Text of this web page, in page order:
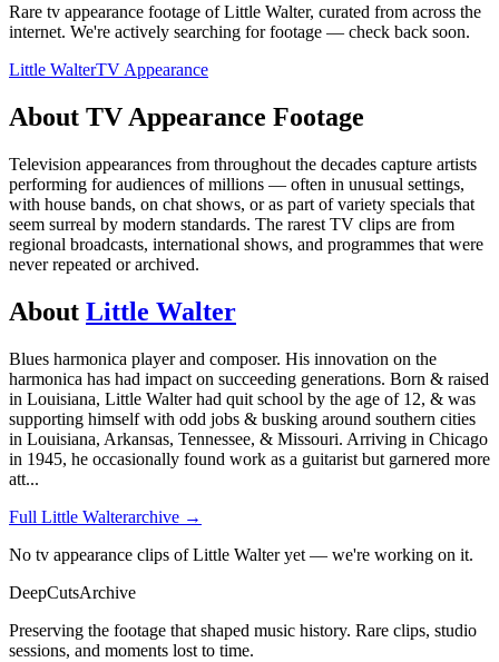
Rare tv appearance footage ofLittle Walter, curated from across the
internet. We're actively searching for footage — check back soon.
Little WalterTV Appearance
About TV Appearance Footage
Television appearances from throughout the decades capture artists
performing for audiences of millions — often in unusual settings,
with house bands, on chat shows, or as part of variety specials that
seem surreal by modern standards. The rarest TV clips are from
regional broadcasts, international shows, and programmes that were
never repeated or archived.
About Little Walter
Blues harmonica player and composer. His innovation on the
harmonica has had impact on succeeding generations. Born & raised
in Louisiana, Little Walter had quit school by the age of 12, & was
supporting himself with odd jobs & busking around southern cities
in Louisiana, Arkansas, Tennessee, & Missouri. Arriving in Chicago
in 1945, he occasionally found work as a guitarist but garnered more
att...
Full Little Walterarchive →
No tv appearance clips of Little Walter yet — we're working on it.
DeepCutsArchive
Preserving the footage that shaped music history. Rare clips, studio
sessions, and moments lost to time.